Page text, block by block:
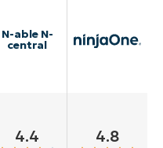
N-able N-
central
4.4 4.8